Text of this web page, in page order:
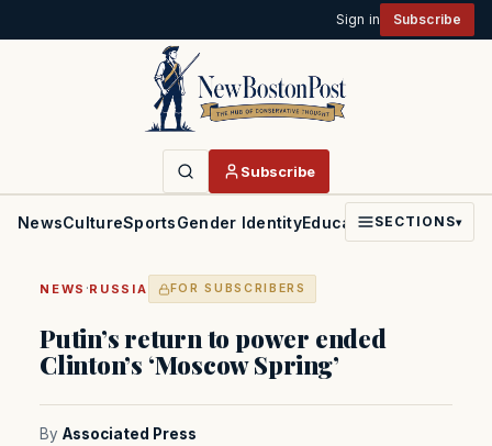
Sign in Subscribe
Subscribe
NewsCultureSportsGender IdentityEducationPoliticsFaith
SECTIONS▾
NEWS ·RUSSIA FOR SUBSCRIBERS
Putin’s return to power ended
Clinton’s ‘Moscow Spring’
By Associated Press